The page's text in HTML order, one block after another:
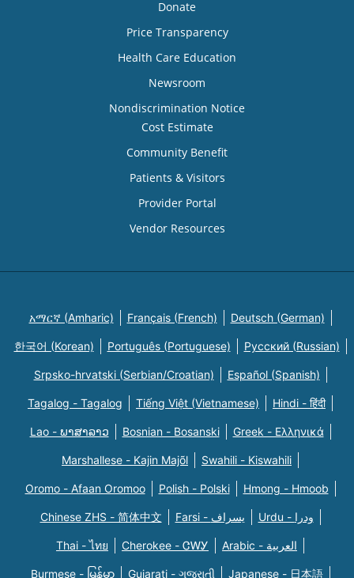
Donate
Price Transparency
Health Care Education
Newsroom
Nondiscrimination Notice
Cost Estimate
Community Benefit
Patients & Visitors
Provider Portal
Vendor Resources
አማርኛ (Amharic) Français (French) Deutsch (German)
한국어 (Korean) Português (Portuguese) Русский (Russian)
Srpsko-hrvatski (Serbian/Croatian) Español (Spanish)
Tagalog - Tagalog Tiếng Việt (Vietnamese) Hindi - हिंदी
Lao - ພາສາລາວ Bosnian - Bosanski Greek - Eλληνικά
Marshallese - Kajin Majõl Swahili - Kiswahili
Oromo - Afaan Oromoo Polish - Polski Hmong - Hmoob
Chinese ZHS - 简体中文 Farsi - یسراف Urdu - ودرا
Thai - ไทย Cherokee - ᏣᎳᎩ Arabic - العربية
Burmese - မြန်မာ Gujarati - ગુજરાતી Japanese - 日本語